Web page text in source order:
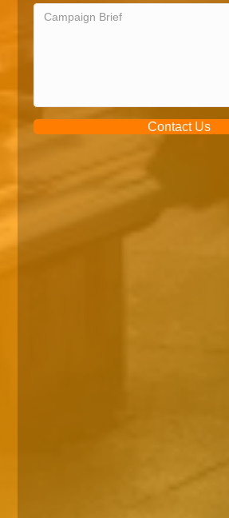
Contact Us